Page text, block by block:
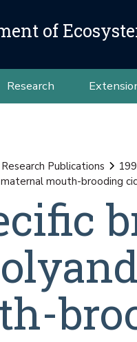
of
Research
Publications
mouth-brooding